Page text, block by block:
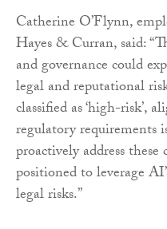
Catherine O’Flynn,
Hayes & Curran, said:
and governance could
legal and reputational
classified as ‘high-risk’,
regulatory requirements
proactively address
positioned to leverage
legal risks.”